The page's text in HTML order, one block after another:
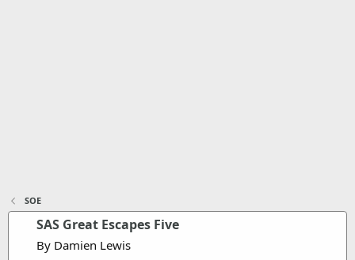
SOE
SAS Great Escapes Five
By Damien Lewis